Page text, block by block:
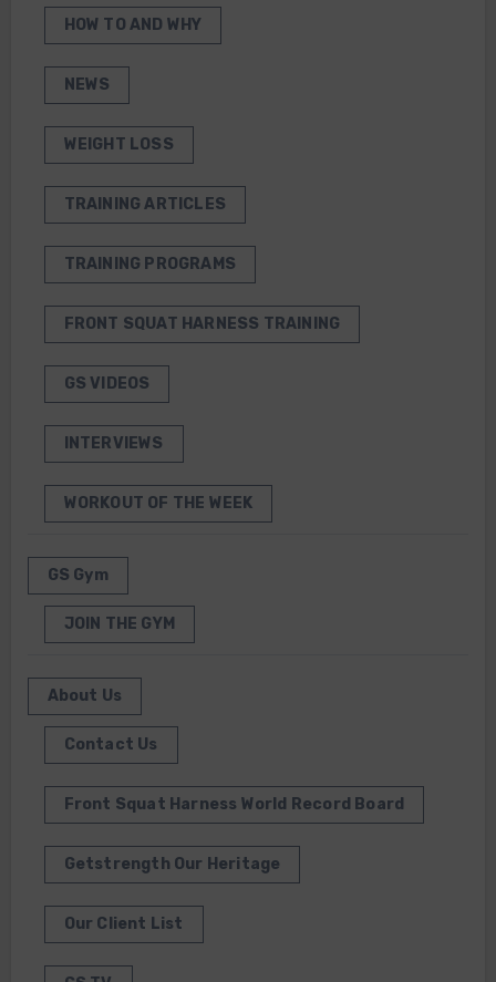
HOW TO AND WHY
NEWS
WEIGHT LOSS
TRAINING ARTICLES
TRAINING PROGRAMS
FRONT SQUAT HARNESS TRAINING
GS VIDEOS
INTERVIEWS
WORKOUT OF THE WEEK
GS Gym
JOIN THE GYM
About Us
Contact Us
Front Squat Harness World Record Board
Getstrength Our Heritage
Our Client List